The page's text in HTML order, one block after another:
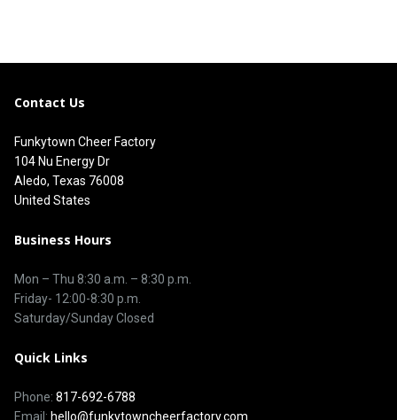
Contact Us
Funkytown Cheer Factory
104 Nu Energy Dr
Aledo, Texas 76008
United States
Business Hours
Mon – Thu 8:30 a.m. – 8:30 p.m.
Friday- 12:00-8:30 p.m.
Saturday/Sunday Closed
Quick Links
Phone: 817-692-6788
Email: hello@funkytowncheerfactory.com